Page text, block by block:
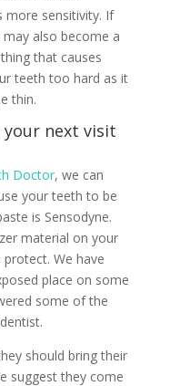
more sensitivity. If
also become a
that causes
teeth too hard as it
thin.
next visit
Doctor, we can
your teeth to be
is Sensodyne.
material on your
We have
place on some
some of the
should bring their
suggest they come